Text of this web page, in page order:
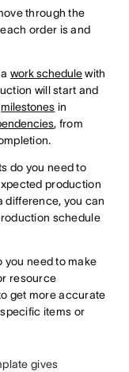
through the
order is and
awork schedulewith
will start and
milestones in
, from
do you need to
production
difference, you can
schedule
you need to make
resource
get more accurate
items or
gives